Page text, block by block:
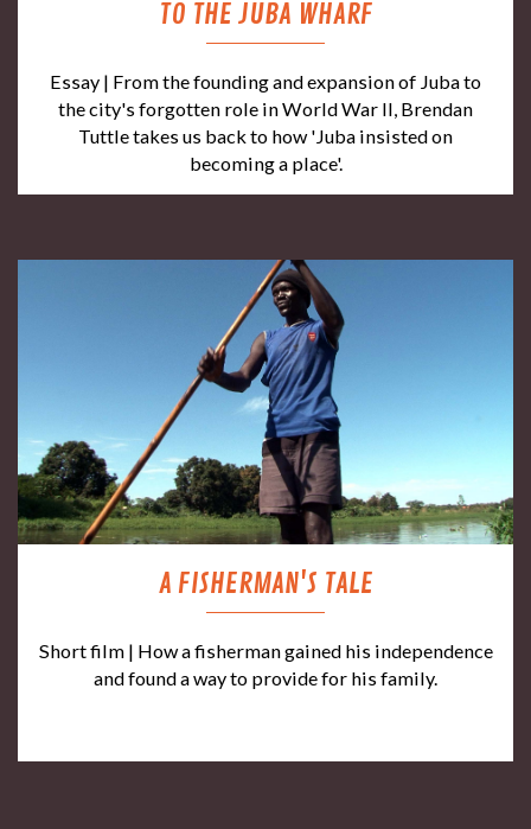
TO THE JUBA WHARF
Essay | From the founding and expansion of Juba to
the city's forgotten role in World War II, Brendan
Tuttle takes us back to how 'Juba insisted on
becoming a place'.
A FISHERMAN'S TALE
Short film | How a fisherman gained his independence
and found a way to provide for his family.